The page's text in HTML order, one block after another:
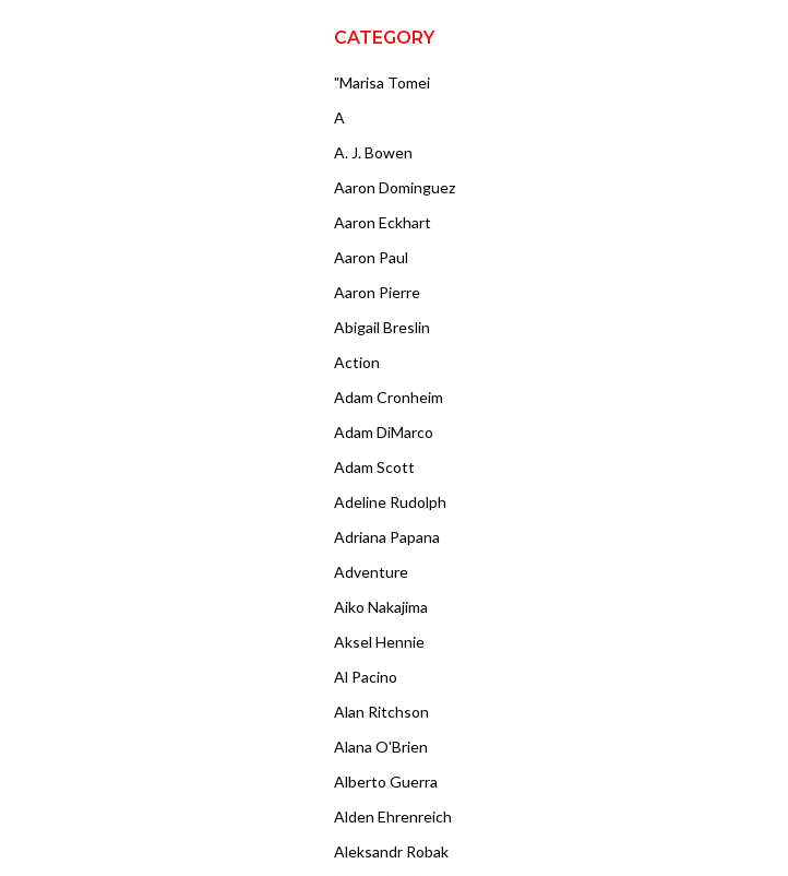
CATEGORY
"Marisa Tomei
A
A. J. Bowen
Aaron Dominguez
Aaron Eckhart
Aaron Paul
Aaron Pierre
Abigail Breslin
Action
Adam Cronheim
Adam DiMarco
Adam Scott
Adeline Rudolph
Adriana Papana
Adventure
Aiko Nakajima
Aksel Hennie
Al Pacino
Alan Ritchson
Alana O'Brien
Alberto Guerra
Alden Ehrenreich
Aleksandr Robak